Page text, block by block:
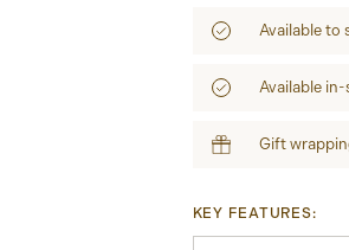
Available to
Available
Gift
KEY FEATURES: